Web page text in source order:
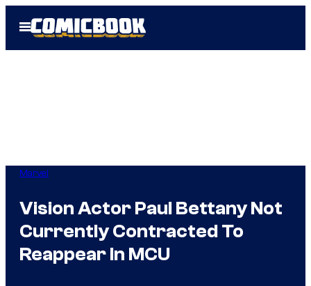
Open
Menu
Marvel
Vision Actor Paul Bettany Not
Currently Contracted To
Reappear In MCU